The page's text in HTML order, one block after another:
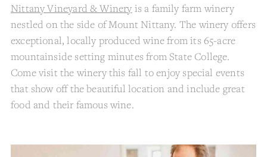
Nittany Vineyard & Winery is a family farm winery
nestled on the side of Mount Nittany. The winery offers
exceptional, locally produced wine from its 65-acre
mountainside setting minutes from State College.
Come visit the winery this fall to enjoy special events
that show off the beautiful location and include great
food and their famous wine.